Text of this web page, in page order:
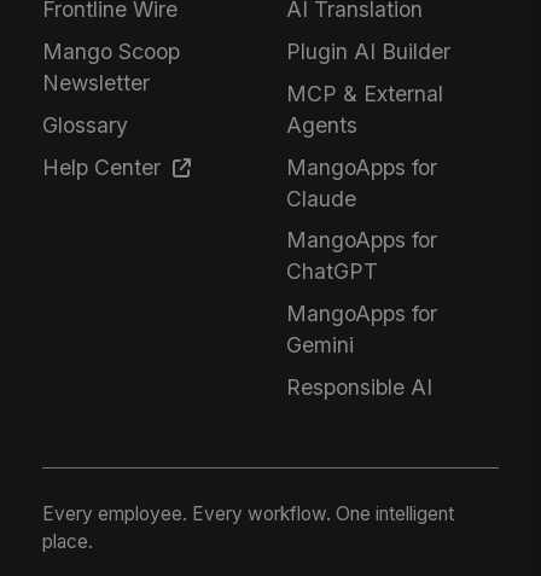
Frontline Wire
Mango Scoop
Newsletter
Glossary
Help Center
AI Translation
Plugin AI Builder
MCP & External
Agents
MangoApps for
Claude
MangoApps for
ChatGPT
MangoApps for
Gemini
Responsible AI
Every employee. Every workflow. One intelligent
place.